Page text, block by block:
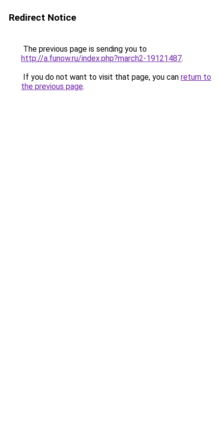
Redirect Notice
The previous page is sending you to
http://a.funow.ru/index.php?march2-19121487.
If you do not want to visit that page, you can return to
the previous page.